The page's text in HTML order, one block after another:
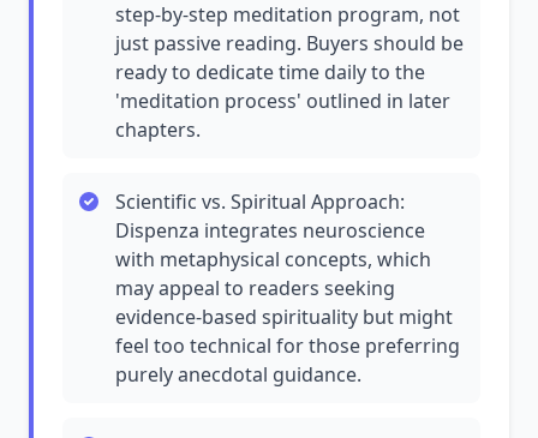
step-by-step meditation program, not
just passive reading. Buyers should be
ready to dedicate time daily to the
'meditation process' outlined in later
chapters.
Scientific vs. Spiritual Approach:
Dispenza integrates neuroscience
with metaphysical concepts, which
may appeal to readers seeking
evidence-based spirituality but might
feel too technical for those preferring
purely anecdotal guidance.